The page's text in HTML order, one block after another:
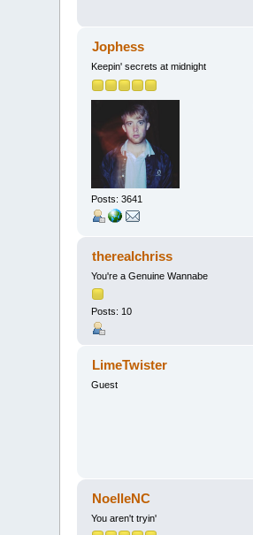
Jophess
Keepin' secrets at midnight
Posts: 3641
therealchriss
You're a Genuine Wannabe
Posts: 10
LimeTwister
Guest
NoelleNC
You aren't tryin'